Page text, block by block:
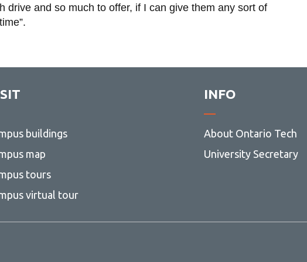
and so much to offer, if I can give them any sort of
CEng
buildings
map
tours
virtual tour
INFO
About Ontario Tech
University Secretary